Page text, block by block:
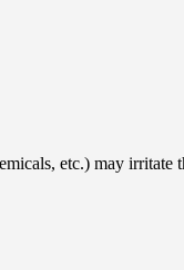
etc.) may